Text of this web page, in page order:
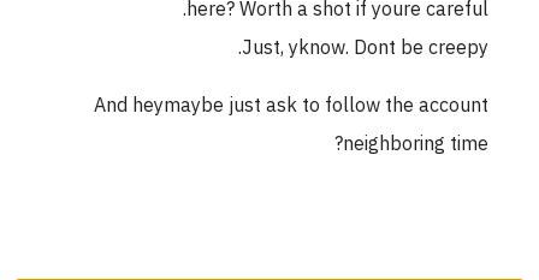
here? Worth a shot if youre careful.
Just, yknow. Dont be creepy.
And heymaybe just ask to follow the account
neighboring time?